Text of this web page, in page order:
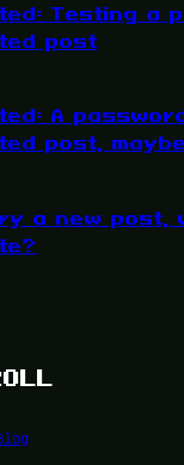
Testing a
post
A
post, maybe
a new post,